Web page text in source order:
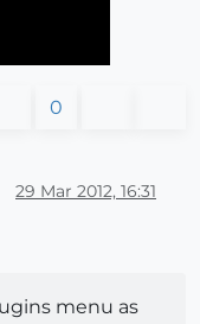
0
29 Mar 2012, 16:31
menu as